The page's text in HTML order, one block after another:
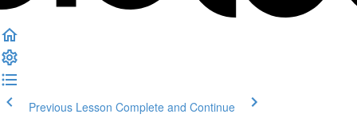
Previous Lesson Complete and Continue